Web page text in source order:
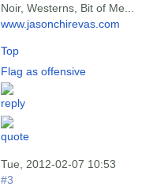
Noir, Westerns, Bit of Me...
www.jasonchirevas.com
Top
Flag as offensive
Tue, 2012-02-07 10:53
#3